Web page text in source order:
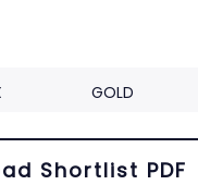
GOLD
Shortlist PDF